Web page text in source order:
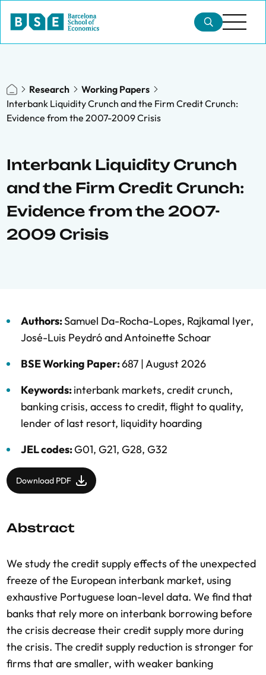
Research
Working Papers
Interbank Liquidity Crunch and the Firm Credit Crunch:
Evidence from the 2007-2009 Crisis
Interbank Liquidity Crunch
and the Firm Credit Crunch:
Evidence from the 2007-
2009 Crisis
Authors:Samuel Da-Rocha-Lopes, Rajkamal Iyer,
José-Luis PeydróandAntoinette Schoar
BSE Working Paper:687 |August 2026
Keywords:interbank markets, credit crunch,
banking crisis, access to credit, flight to quality,
lender of last resort, liquidity hoarding
JEL codes:G01, G21, G28, G32
Download PDF
Abstract
We study the credit supply effects of the unexpected
freeze of the European interbank market, using
exhaustive Portuguese loan-level data. We find that
banks that rely more on interbank borrowing before
the crisis decrease their credit supply more during
the crisis. The credit supply reduction is stronger for
firms that are smaller, with weaker banking